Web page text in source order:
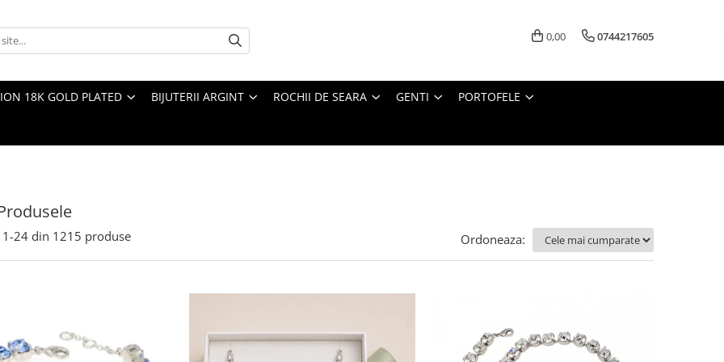
0,00 0744217605
18K GOLD PLATED BIJUTERII ARGINT ROCHII DE SEARA GENTI PORTOFELE
1-24 din 1215 produse Ordoneaza: